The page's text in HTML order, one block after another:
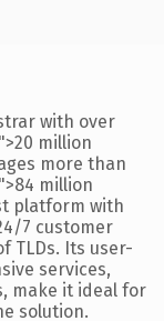
with over
million
more than
million
platform with
7 customer
TLDs. Its user-
services,
make it ideal for
solution.